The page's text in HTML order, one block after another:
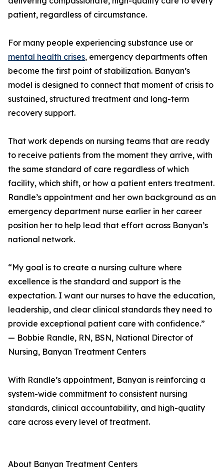
patient, regardless of circumstance.
For many people experiencing substance use or
mental health crises, emergency departments often
become the first point of stabilization. Banyan’s
model is designed to connect that moment of crisis to
sustained, structured treatment and long-term
recovery support.
That work depends on nursing teams that are ready
to receive patients from the moment they arrive, with
the same standard of care regardless of which
facility, which shift, or how a patient enters treatment.
Randle’s appointment and her own background as an
emergency department nurse earlier in her career
position her to help lead that effort across Banyan’s
national network.
“My goal is to create a nursing culture where
excellence is the standard and support is the
expectation. I want our nurses to have the education,
leadership, and clear clinical standards they need to
provide exceptional patient care with confidence.”
— Bobbie Randle, RN, BSN, National Director of
Nursing, Banyan Treatment Centers
With Randle’s appointment, Banyan is reinforcing a
system-wide commitment to consistent nursing
standards, clinical accountability, and high-quality
care across every level of treatment.
About Banyan Treatment Centers